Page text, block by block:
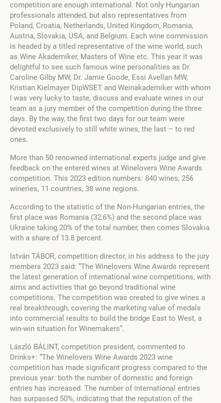
competition are enough international. Not only Hungarian
professionals attended, but also representatives from
Poland, Croatia, Netherlands, United Kingdom, Romania,
Austria, Slovakia, USA, and Belgium. Each wine commission
is headed by a titled representative of the wine world, such
as Wine Akademiker, Masters of Wine еtс. This year it was
delightful to see such famous wine personalities as Dr.
Caroline Gilby MW, Dr. Jamie Goode, Essi Avellan MW,
Kristian Kielmayer DipWSET and Weinakademiker with whom
I was very lucky to taste, discuss and evaluate wines in our
team as a jury member of the competition during the three
days. By the way, the first two days for our team were
devoted exclusively to still white wines, the last – to red
ones.
More than 50 renowned international experts judge and give
feedback on the entered wines at Winelovers Wine Awards
competition. This 2023 edition numbers: 840 wines, 256
wineries, 11 countries, 38 wine regions.
According to the statistic of the Non-Hungarian entries, the
first place was Romania (32,6%) and the second place was
Ukraine taking 20% of the total number, then comes Slovakia
with a share of 13.8 percent.
István TÁBOR, competition director, in his address to the jury
members 2023 said: “The Winelovers Wine Awards represent
the latest generation of international wine competitions, with
aims and activities that go beyond traditional wine
competitions. The competition was created to give wines a
real breakthrough, covering the marketing value of medals
into commercial results to build the bridge East to West, a
win-win situation for Winemakers”.
László BÁLINT, competition president, commented to
Drinks+: “The Winelovers Wine Awards 2023 wine
competition has made significant progress compared to the
previous year: both the number of domestic and foreign
entries has increased. The number of international entries
has surpassed 50%, indicating that the reputation of the